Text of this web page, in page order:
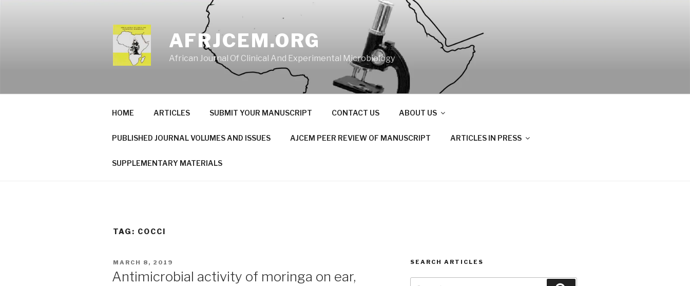
AFRJCEM.ORG
African Journal Of Clinical And Experimental Microbiology
HOME ARTICLES SUBMIT YOUR MANUSCRIPT CONTACT US ABOUT US
PUBLISHED JOURNAL VOLUMES AND ISSUES AJCEM PEER REVIEW OF MANUSCRIPT ARTICLES IN PRESS
SUPPLEMENTARY MATERIALS
TAG: COCCI
POSTED
MARCH 8, 2019
Antimicrobial activity of moringa on ear,
SEARCH ARTICLES